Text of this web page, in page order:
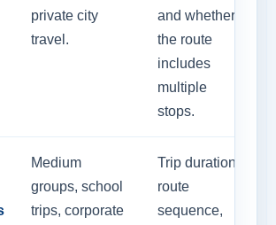
private city
travel.
and whether
the route
includes
multiple
stops.
Medium
groups, school
trips, corporate
Trip duration,
route
sequence,